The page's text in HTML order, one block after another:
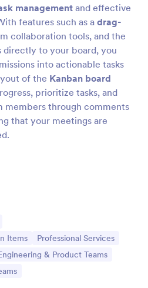
management and effective
features such as a drag-
collaboration tools, and the
to your board, you
into actionable tasks
of the Kanban board
prioritize tasks, and
members through comments
that your meetings are
Items Go to Category:
Professional Services
to Category:& Product Teams